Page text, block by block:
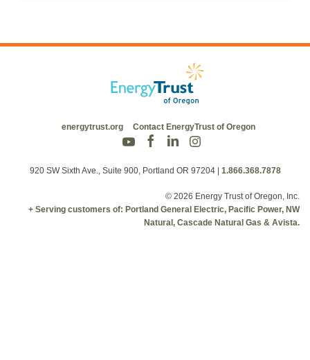
energytrust.org Contact EnergyTrust of Oregon
920 SW Sixth Ave., Suite 900, Portland OR 97204 | 1.866.368.7878
© 2026 Energy Trust of Oregon, Inc.
+ Serving customers of: Portland General Electric, Pacific Power, NW
Natural, Cascade Natural Gas & Avista.